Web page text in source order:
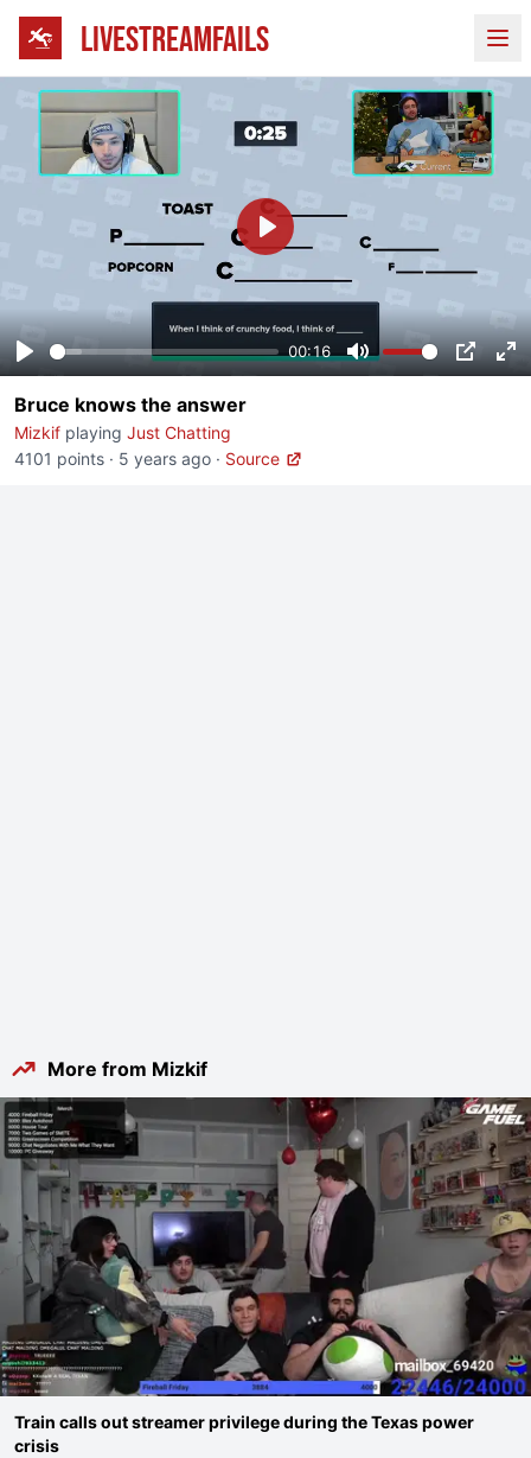
LIVESTREAMFAILS
Play
00:16
Mute PIP
Play
Bruce knows the answer
Mizkif playing Just Chatting
4101 points · 5 years ago · Source
More from Mizkif
Train calls out streamer privilege during the Texas power
crisis